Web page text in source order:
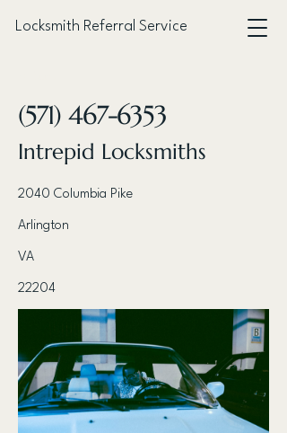
Locksmith Referral Service
(571) 467-6353
Intrepid Locksmiths
2040 Columbia Pike
Arlington
VA
22204